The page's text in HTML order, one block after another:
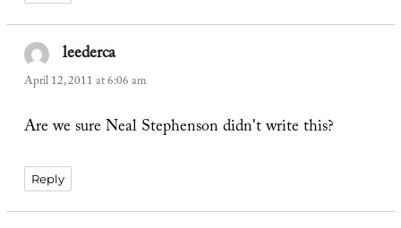
leedercasays:
April 12, 2011 at 6:06 am
Are we sure Neal Stephenson didn't write this?
Reply